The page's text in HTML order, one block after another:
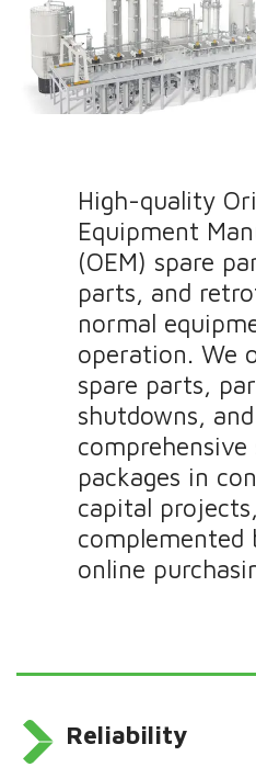
High-quality
Equipment
(OEM) spare
parts, and
normal
operation. We
spare parts,
shutdowns, and
packages in
capital
complemented
online
Reliability